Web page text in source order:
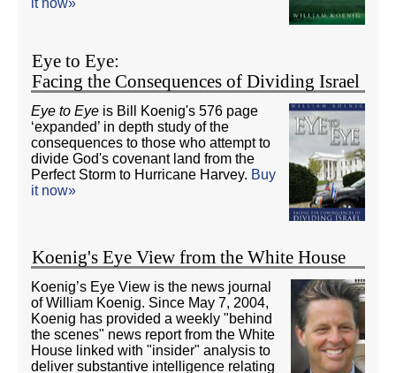
Eye to Eye:
Facing the Consequences of Dividing Israel
Eye to Eye is Bill Koenig's 576 page
‘expanded’ in depth study of the
consequences to those who attempt to
divide God's covenant land from the
Perfect Storm to Hurricane Harvey. Buy
it now»
Koenig's Eye View from the White House
Koenig’s Eye View is the news journal
of William Koenig. Since May 7, 2004,
Koenig has provided a weekly "behind
the scenes" news report from the White
House linked with "insider" analysis to
deliver substantive intelligence relating